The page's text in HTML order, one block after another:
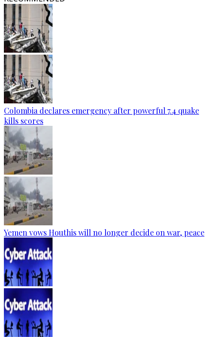
Colombia declares emergency after powerful 7.4 quake
kills scores
Yemen vows Houthis will no longer decide on war, peace